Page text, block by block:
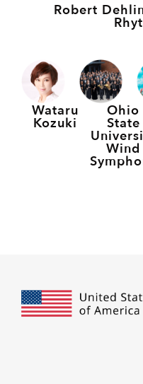
Robert
Wataru
Kozuki
Ohio
State
Wind